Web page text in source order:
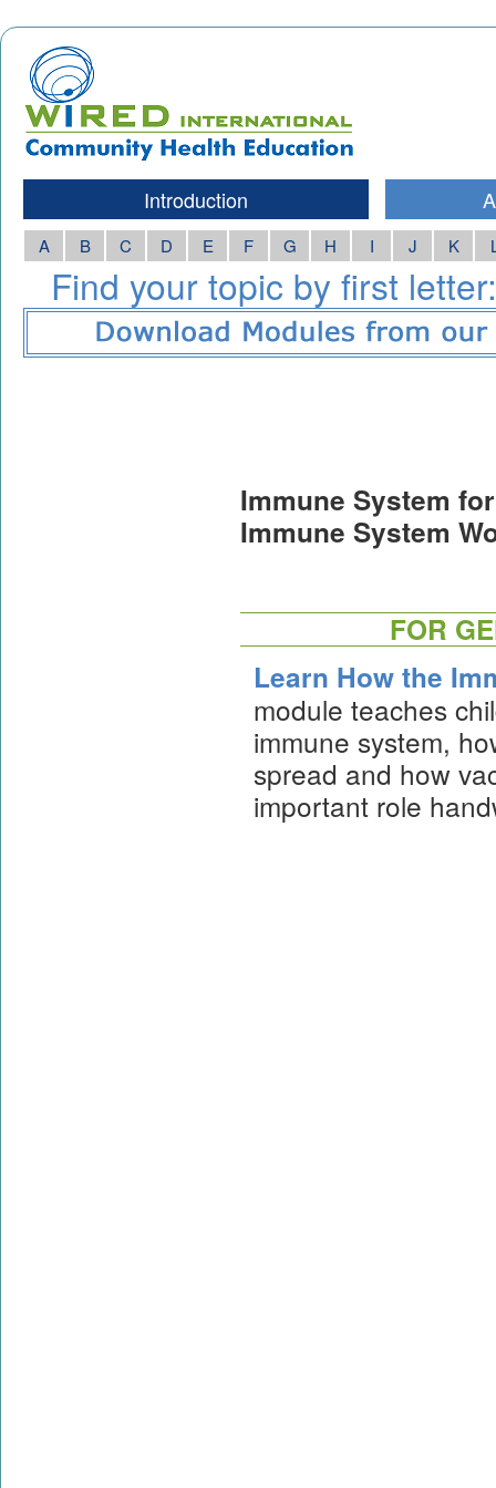
Introduction
A B C D E F G H I J K
Find your topic by first letter:
Immune System
Immune System
FOR
Learn How the
module teaches
immune system,
spread and how
important role